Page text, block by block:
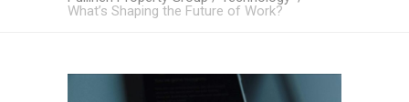
What’s Shaping the Future of Work?